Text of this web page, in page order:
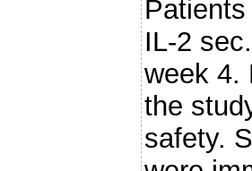
IL-2
week 4.
the
safety.